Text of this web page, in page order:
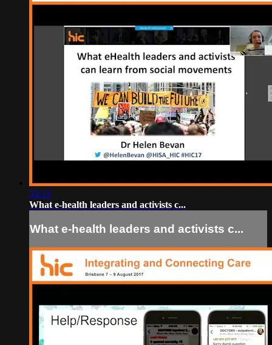
33:13
What e-health leaders and activists c...
What e-health leaders and activists c...